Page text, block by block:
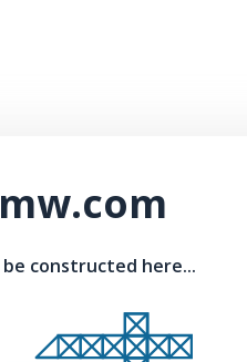
constructed here...